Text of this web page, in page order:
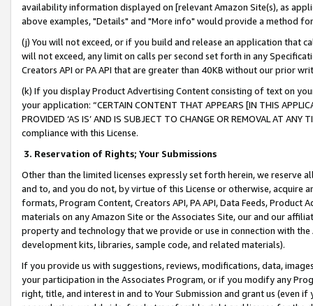
availability information displayed on [relevant Amazon Site(s), as
above examples, "Details" and "More info" would provide a method
(j) You will not exceed, or if you build and release an application that
will not exceed, any limit on calls per second set forth in any
Creators API or PA API that are greater than 40KB without our prior
(k) If you display Product Advertising Content consisting of text on
your application: “CERTAIN CONTENT THAT APPEARS [IN THIS
PROVIDED ‘AS IS’ AND IS SUBJECT TO CHANGE OR REMOVAL AT
compliance with this License.
3. Reservation of Rights; Your Submissions
Other than the limited licenses expressly set forth herein, we
and to, and you do not, by virtue of this License or otherwise, acquire
formats, Program Content, Creators API, PA API, Data Feeds,
materials on any Amazon Site or the Associates Site, our and our
property and technology that we provide or use in connection with
development kits, libraries, sample code, and related materials).
If you provide us with suggestions, reviews, modifications, data,
your participation in the Associates Program, or if you modify any
right, title, and interest in and to Your Submission and grant us (even